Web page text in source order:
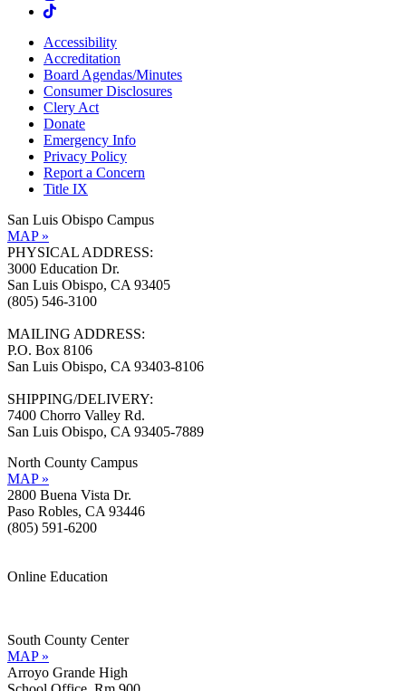
Accessibility
Accreditation
Board Agendas/Minutes
Consumer Disclosures
Clery Act
Donate
Emergency Info
Privacy Policy
Report a Concern
Title IX
San Luis Obispo Campus
MAP »
PHYSICAL ADDRESS:
3000 Education Dr.
San Luis Obispo, CA 93405
(805) 546-3100
MAILING ADDRESS:
P.O. Box 8106
San Luis Obispo, CA 93403-8106
SHIPPING/DELIVERY:
7400 Chorro Valley Rd.
San Luis Obispo, CA 93405-7889
North County Campus
MAP »
2800 Buena Vista Dr.
Paso Robles, CA 93446
(805) 591-6200
Online Education
South County Center
MAP »
Arroyo Grande High